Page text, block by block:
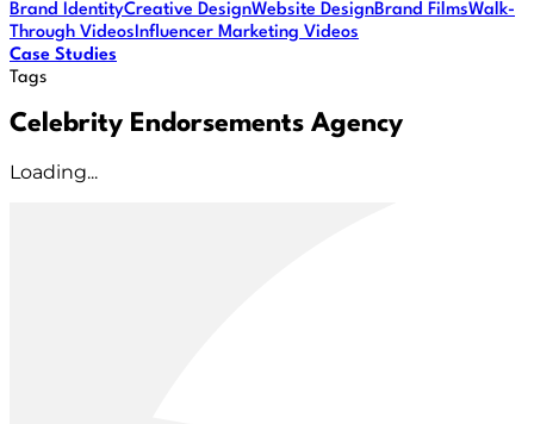
Brand IdentityCreative DesignWebsite DesignBrand FilmsWalk-
Through VideosInfluencer Marketing Videos
Case Studies
Tags
Celebrity Endorsements Agency
Loading...